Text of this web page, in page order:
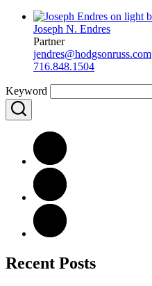
Joseph N. Endres
Partner
jendres@hodgsonruss.com
716.848.1504
Keyword
Recent Posts